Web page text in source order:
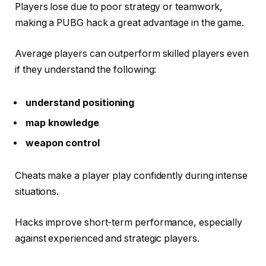
Players lose due to poor strategy or teamwork,
making a PUBG hack a great advantage in the game.
Average players can outperform skilled players even
if they understand the following:
understand positioning
map knowledge
weapon control
Cheats make a player play confidently during intense
situations.
Hacks improve short-term performance, especially
against experienced and strategic players.